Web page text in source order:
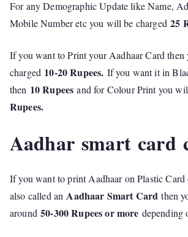
For any Demographic Update like Name,
Mobile Number etc you will be charged25
If you want to Print your Aadhaar Card
charged 10-20 Rupees. If you want it in
then 10 Rupees and for Colour Print you
Rupees.
Aadhar smart card
If you want to print Aadhaar on Plastic
also called an Aadhaar Smart Card then
around50-300 Rupees or more depending